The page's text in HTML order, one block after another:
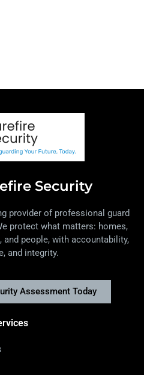
Security
provider of professional guard
protect what matters: homes,
and people, with accountability,
and integrity.
Assessment Today